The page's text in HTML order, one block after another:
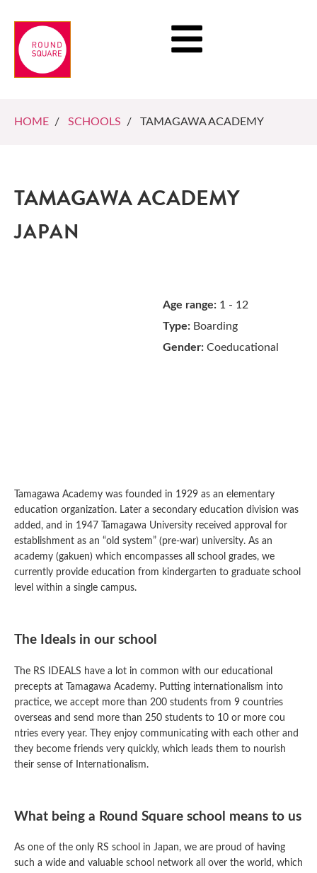
HOME / SCHOOLS / TAMAGAWA ACADEMY
TAMAGAWA ACADEMY
JAPAN
Age range: 1 - 12
Type: Boarding
Gender: Coeducational
Tamagawa Academy was founded in 1929 as an elementary
education organization. Later a secondary education division was
added, and in 1947 Tamagawa University received approval for
establishment as an “old system” (pre-war) university. As an
academy (gakuen) which encompasses all school grades, we
currently provide education from kindergarten to graduate school
level within a single campus.
The Ideals in our school
The RS IDEALS have a lot in common with our educational
precepts at Tamagawa Academy. Putting internationalism into
practice, we accept more than 200 students from 9 countries
overseas and send more than 250 students to 10 or more cou
ntries every year. They enjoy communicating with each other and
they become friends very quickly, which leads them to nourish
their sense of Internationalism.
What being a Round Square school means to us
As one of the only RS school in Japan, we are proud of having
such a wide and valuable school network all over the world, which